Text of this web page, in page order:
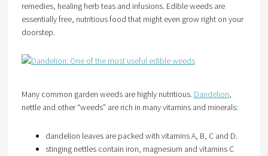
remedies, healing herb teas and infusions. Edible weeds are
essentially free, nutritious food that might even grow right on your
doorstep.
Many common garden weeds are highly nutritious. Dandelion,
nettle and other “weeds” are rich in many vitamins and minerals:
dandelion leaves are packed with vitamins A, B, C and D.
stinging nettles contain iron, magnesium and vitamins C